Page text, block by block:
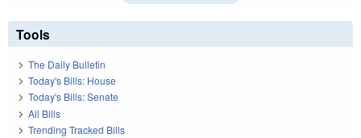
Tools
The Daily Bulletin
Today's Bills: House
Today's Bills: Senate
All Bills
Trending Tracked Bills